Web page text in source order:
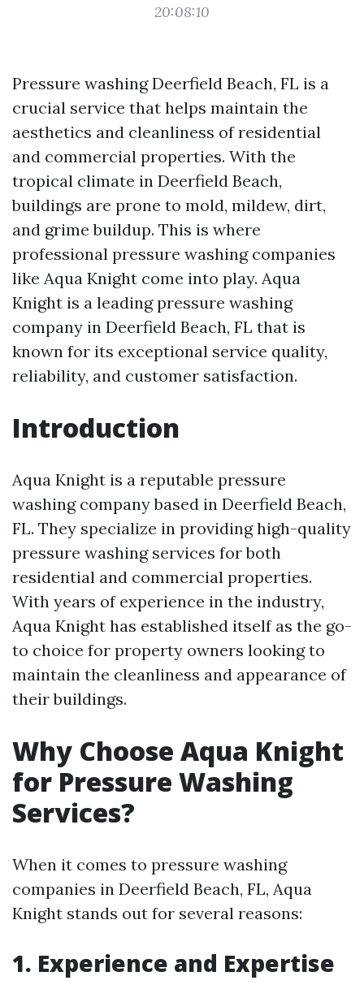
20:08:10
Pressure washing Deerfield Beach, FL is a
crucial service that helps maintain the
aesthetics and cleanliness of residential
and commercial properties. With the
tropical climate in Deerfield Beach,
buildings are prone to mold, mildew, dirt,
and grime buildup. This is where
professional pressure washing companies
like Aqua Knight come into play. Aqua
Knight is a leading pressure washing
company in Deerfield Beach, FL that is
known for its exceptional service quality,
reliability, and customer satisfaction.
Introduction
Aqua Knight is a reputable pressure
washing company based in Deerfield Beach,
FL. They specialize in providing high-quality
pressure washing services for both
residential and commercial properties.
With years of experience in the industry,
Aqua Knight has established itself as the go-
to choice for property owners looking to
maintain the cleanliness and appearance of
their buildings.
Why Choose Aqua Knight
for Pressure Washing
Services?
When it comes to pressure washing
companies in Deerfield Beach, FL, Aqua
Knight stands out for several reasons:
1. Experience and Expertise